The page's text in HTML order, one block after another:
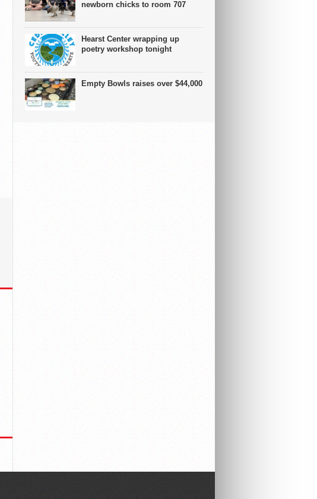
newborn chicks to room 707
Hearst Center wrapping up
poetry workshop tonight
Empty Bowls raises over $44,000